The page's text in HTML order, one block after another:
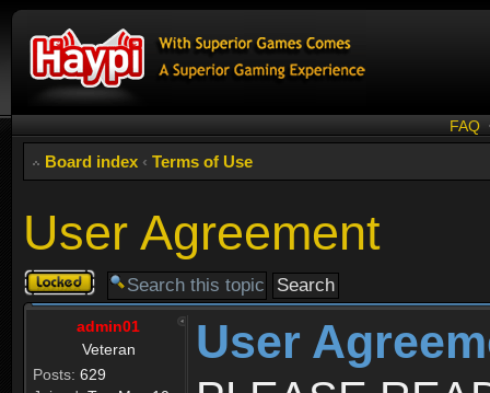
FAQ
Board index ‹ Terms of Use
User Agreement
Topic
locked
admin01
Veteran
Posts: 629
User